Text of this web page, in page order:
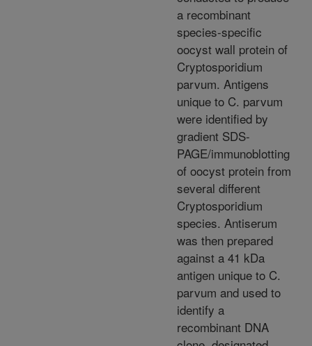
a recombinant
species-specific
oocyst wall protein of
Cryptosporidium
parvum. Antigens
unique to C. parvum
were identified by
gradient SDS-
PAGE/immunoblotting
of oocyst protein from
several different
Cryptosporidium
species. Antiserum
was then prepared
against a 41 kDa
antigen unique to C.
parvum and used to
identify a
recombinant DNA